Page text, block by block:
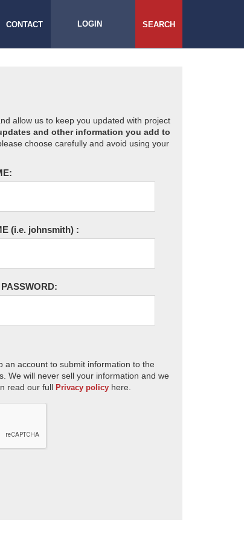
CONTACT LOGIN SEARCH
allow us to keep you updated with project
and other information you add to
choose carefully and avoid using your
(i.e. johnsmith) :
an account to submit information to the
We will never sell your information and we
read our full Privacy policy here.